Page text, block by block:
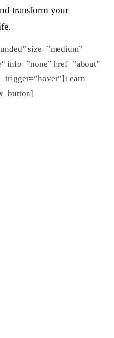
transform your
size=”medium”
info=”none” href=”about”